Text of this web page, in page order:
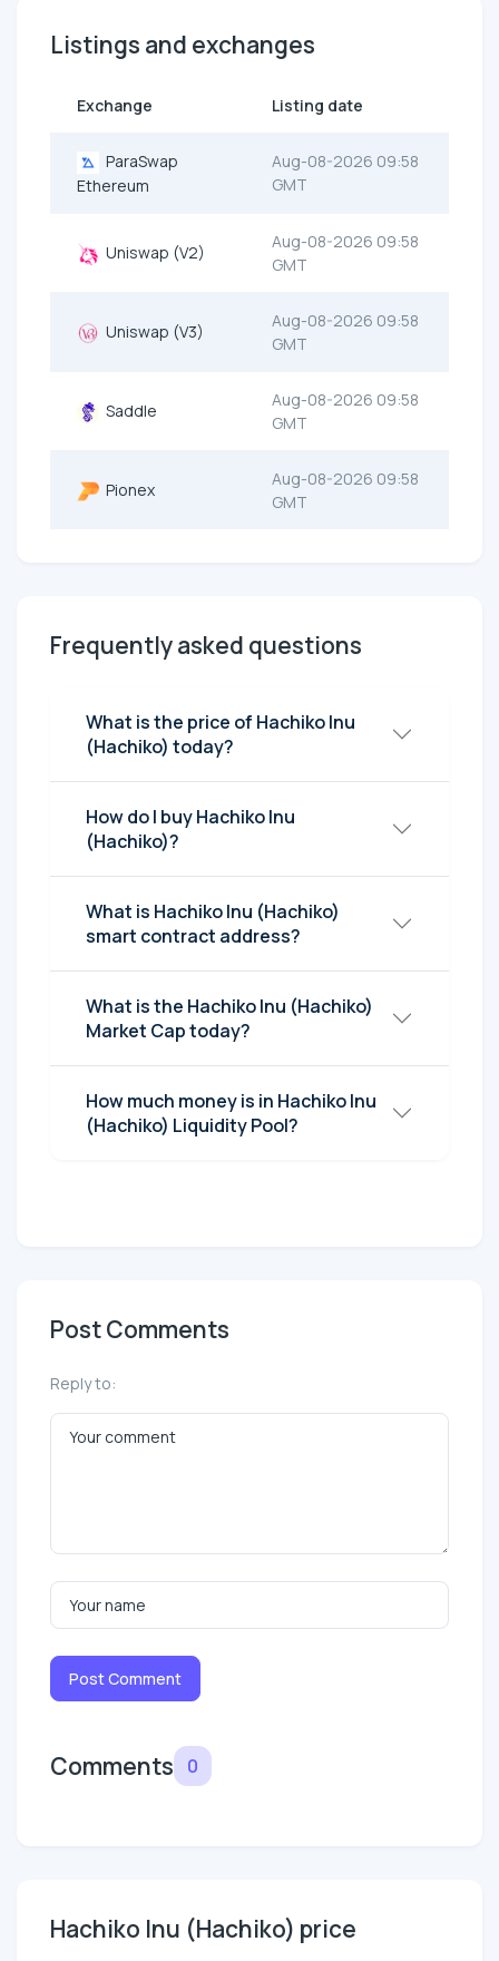
Listings and exchanges
Exchange Listing date
ParaSwap
Ethereum
Aug-08-2026 09:58
GMT
Uniswap (V2)
Aug-08-2026 09:58
GMT
Uniswap (V3)
Aug-08-2026 09:58
GMT
Saddle
Aug-08-2026 09:58
GMT
Pionex
Aug-08-2026 09:58
GMT
Frequently asked questions
What is the price of Hachiko Inu
(Hachiko) today?
How do I buy Hachiko Inu
(Hachiko)?
What is Hachiko Inu (Hachiko)
smart contract address?
What is the Hachiko Inu (Hachiko)
Market Cap today?
How much money is in Hachiko Inu
(Hachiko) Liquidity Pool?
Post Comments
Reply to:
Post Comment
Comments 0
Hachiko Inu (Hachiko) price